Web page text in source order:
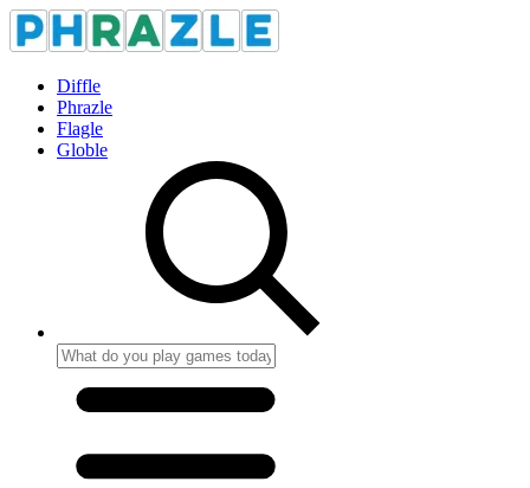
Diffle
Phrazle
Flagle
Globle